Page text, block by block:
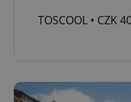
TOSCOOL • CZK